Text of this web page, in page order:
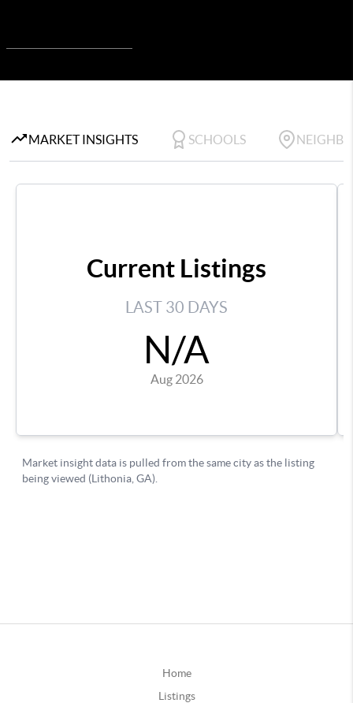
Home
Listings